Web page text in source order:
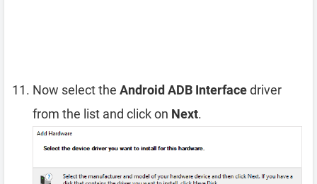
Now select the Android ADB Interfacedriver
from the list and click on Next.